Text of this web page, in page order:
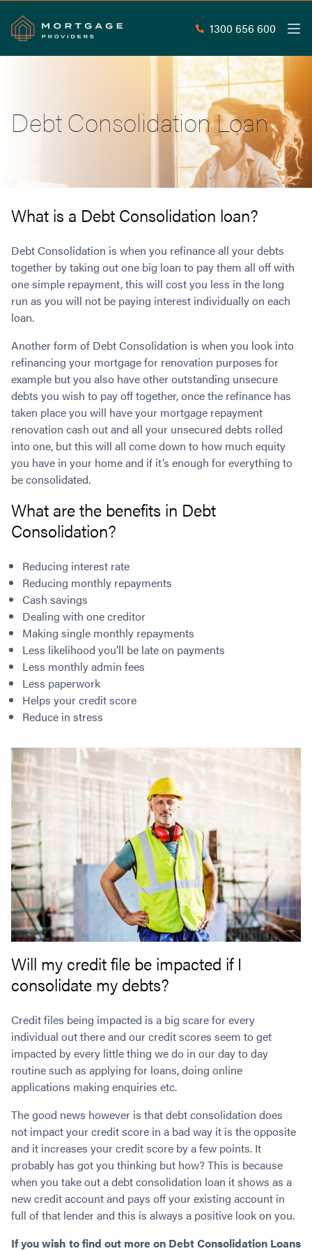
1300 656 600
Commercial Loans
Commercial Construction Loans
Commercial Loan Refinance
Commercial Loans at Home Loan Rates
80% LVR Commercial Loans
Equipment Finance
Industrial Property Loans
Commercial Bad Credit Loans
SMSF Commercial Loans
Commercial Warehouse Loan
Commercial Loans No Annual Reviews
75% LVR Commercial Loans
Medical Equipment Loans
Home Loan Types
Do you Qualify for Waived LMI?
Low Doc Home Loans
Guarantor Home Loans
Occupation Types
Low Deposit Home Loans
Bad Credit Home Loans
Construction Home Loans
Home Equity Loans
Loans in Company Name or Trust
Home Loan Refinance
No Genuine Savings Loan
Self-Employed Home Loan
Professional Income Loan
Medical Professionals Home Loan
Employment Types
LVR Home Loans
Vacant Land Loans
SMSF Home Loans
Australian Expat Home Loans
Handy Tools
Understanding LMI
Interest Rate Comparison
Serviceability for Home Loans
Addbacks
What is a Credit Score?
What is LVR?
Low Doc FAQ
Non Conforming Lenders
Mortgage Protection Insurance
Self-Managed Super Fund
First Home Super Saver Scheme
Construction Home Loans
Business Loans
Our Lenders
Cash Back Home Loan Lenders
Private Mortgage Lenders
About
Why Mortgage Providers?
Employment/Careers
Become a Franchise Owner
Success Stories
Contact
GET A FREE ASSESSMENT
CALL US 1300 656 600
Debt Consolidation Loan
What is a Debt Consolidation loan?
Debt Consolidation is when you refinance all your debts
together by taking out one big loan to pay them all off with
one simple repayment, this will cost you less in the long
run as you will not be paying interest individually on each
loan.
Another form of Debt Consolidation is when you look into
refinancing your mortgage for renovation purposes for
example but you also have other outstanding unsecure
debts you wish to pay off together, once the refinance has
taken place you will have your mortgage repayment
renovation cash out and all your unsecured debts rolled
into one, but this will all come down to how much equity
you have in your home and if it’s enough for everything to
be consolidated.
What are the benefits in Debt
Consolidation?
Reducing interest rate
Reducing monthly repayments
Cash savings
Dealing with one creditor
Making single monthly repayments
Less likelihood you’ll be late on payments
Less monthly admin fees
Less paperwork
Helps your credit score
Reduce in stress
Will my credit file be impacted if I
consolidate my debts?
Credit files being impacted is a big scare for every
individual out there and our credit scores seem to get
impacted by every little thing we do in our day to day
routine such as applying for loans, doing online
applications making enquiries etc.
The good news however is that debt consolidation does
not impact your credit score in a bad way it is the opposite
and it increases your credit score by a few points. It
probably has got you thinking but how? This is because
when you take out a debt consolidation loan it shows as a
new credit account and pays off your existing account in
full of that lender and this is always a positive look on you.
If you wish to find out more on Debt Consolidation Loans